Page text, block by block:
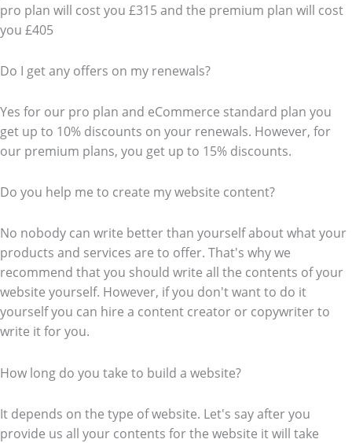
pro plan will cost you £315 and the premium plan will cost
you £405
Do I get any offers on my renewals?
Yes for our pro plan and eCommerce standard plan you
get up to 10% discounts on your renewals. However, for
our premium plans, you get up to 15% discounts.
Do you help me to create my website content?
No nobody can write better than yourself about what your
products and services are to offer. That's why we
recommend that you should write all the contents of your
website yourself. However, if you don't want to do it
yourself you can hire a content creator or copywriter to
write it for you.
How long do you take to build a website?
It depends on the type of website. Let's say after you
provide us all your contents for the website it will take